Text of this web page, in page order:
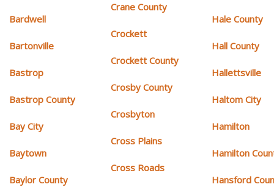
Bardwell
Bartonville
Bastrop
Bastrop County
Bay City
Baytown
Baylor County
Crane County
Crockett
Crockett County
Crosby County
Crosbyton
Cross Plains
Cross Roads
Hale County
Hall County
Hallettsville
Haltom City
Hamilton
Hamilton
Hansford